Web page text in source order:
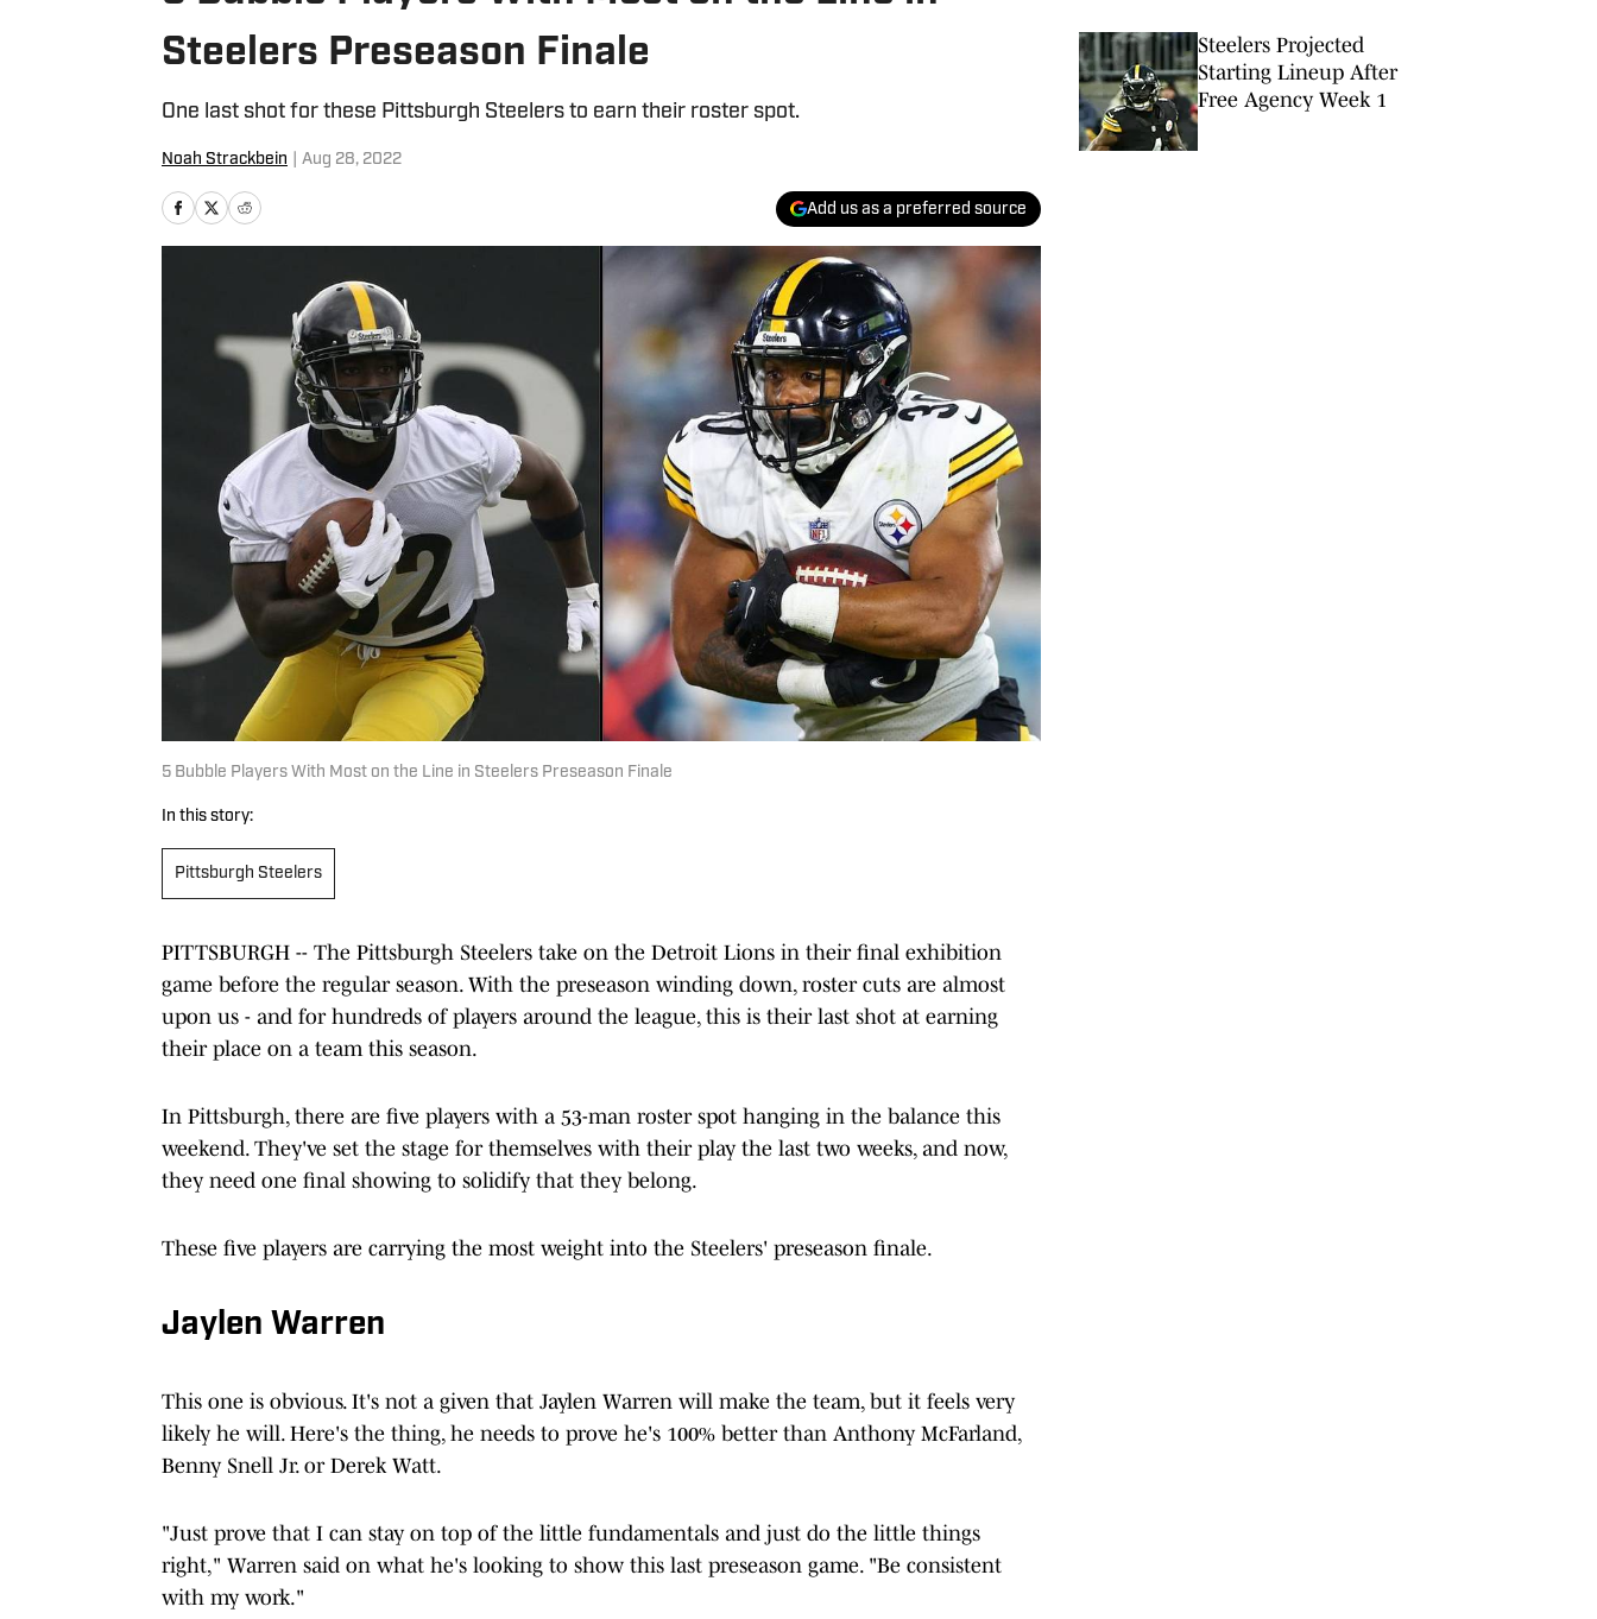
Steelers Preseason Finale
One last shot for these Pittsburgh Steelers to earn their roster spot.
Noah Strackbein Aug 28, 2022
Add us as a preferred source
5 Bubble Players With Most on the Line in Steelers Preseason Finale
In this story:
Pittsburgh Steelers
PITTSBURGH -- The Pittsburgh Steelers take on the Detroit Lions in their final exhibition
game before the regular season. With the preseason winding down, roster cuts are almost
upon us - and for hundreds of players around the league, this is their last shot at earning
their place on a team this season.
In Pittsburgh, there are five players with a 53-man roster spot hanging in the balance this
weekend. They've set the stage for themselves with their play the last two weeks, and now,
they need one final showing to solidify that they belong.
These five players are carrying the most weight into the Steelers' preseason finale.
Jaylen Warren
This one is obvious. It's not a given that Jaylen Warren will make the team, but it feels very
likely he will. Here's the thing, he needs to prove he's 100% better than Anthony McFarland,
Benny Snell Jr. or Derek Watt.
"Just prove that I can stay on top of the little fundamentals and just do the little things
right," Warren said on what he's looking to show this last preseason game. "Be consistent
with my work."
Steelers Projected
Starting Lineup After
Free Agency Week 1